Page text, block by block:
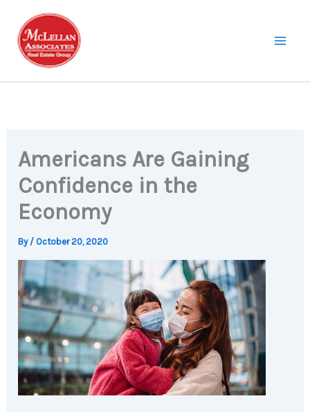
content
Americans Are Gaining
Confidence in the
Economy
By / October 20, 2020